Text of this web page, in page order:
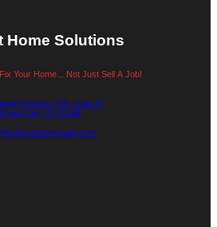
Home Solutions
Your Home... Not Just Sell A Job!
Highway 276, Suite A
City, TX 75189